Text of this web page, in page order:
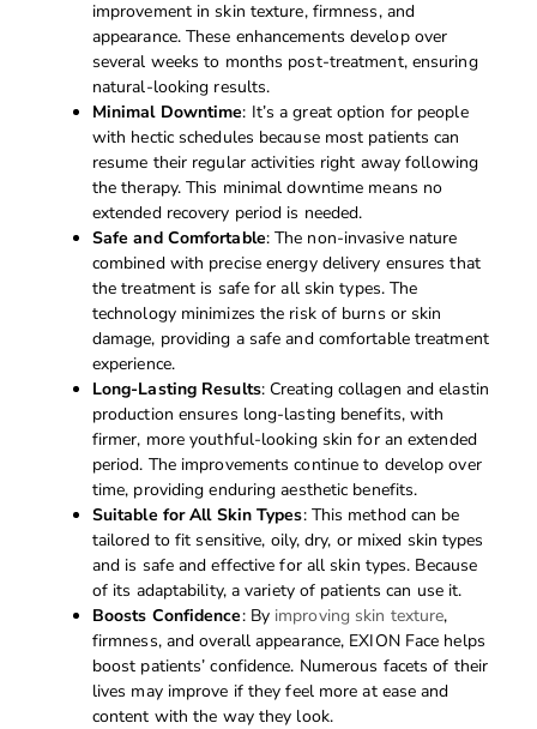
improvement in skin texture, firmness, and
appearance. These enhancements develop over
several weeks to months post-treatment, ensuring
natural-looking results.
Minimal Downtime: It’s a great option for people
with hectic schedules because most patients can
resume their regular activities right away following
the therapy. This minimal downtime means no
extended recovery period is needed.
Safe and Comfortable: The non-invasive nature
combined with precise energy delivery ensures that
the treatment is safe for all skin types. The
technology minimizes the risk of burns or skin
damage, providing a safe and comfortable treatment
experience.
Long-Lasting Results: Creating collagen and elastin
production ensures long-lasting benefits, with
firmer, more youthful-looking skin for an extended
period. The improvements continue to develop over
time, providing enduring aesthetic benefits.
Suitable for All Skin Types: This method can be
tailored to fit sensitive, oily, dry, or mixed skin types
and is safe and effective for all skin types. Because
of its adaptability, a variety of patients can use it.
Boosts Confidence: By improving skin texture,
firmness, and overall appearance, EXION Face helps
boost patients’ confidence. Numerous facets of their
lives may improve if they feel more at ease and
content with the way they look.